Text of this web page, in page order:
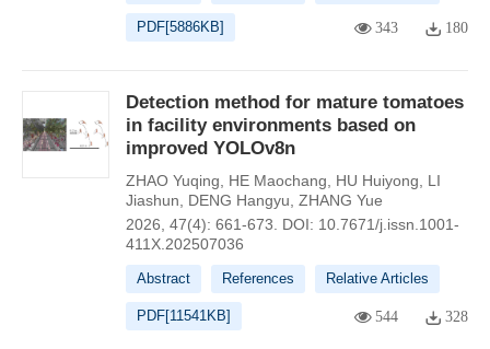
PDF[5886KB] 343 180
Detection method for mature tomatoes
in facility environments based on
improved YOLOv8n
ZHAO Yuqing, HE Maochang, HU Huiyong, LI
Jiashun, DENG Hangyu, ZHANG Yue
2026, 47(4): 661-673. DOI: 10.7671/j.issn.1001-
411X.202507036
Abstract References Relative Articles
PDF[11541KB] 544 328